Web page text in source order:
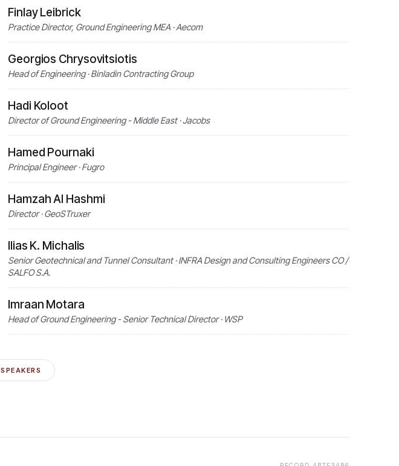
Finlay Leibrick
Practice Director, Ground Engineering MEA · Aecom
Georgios Chrysovitsiotis
Head of Engineering · Binladin Contracting Group
Hadi Koloot
Director of Ground Engineering - Middle East · Jacobs
Hamed Pournaki
Principal Engineer · Fugro
Hamzah Al Hashmi
Director · GeoSTruxer
Ilias K. Michalis
Senior Geotechnical and Tunnel Consultant · INFRA Design and Consulting Engineers CO /
SALFO S.A.
Imraan Motara
Head of Ground Engineering - Senior Technical Director · WSP
SPEAKERS